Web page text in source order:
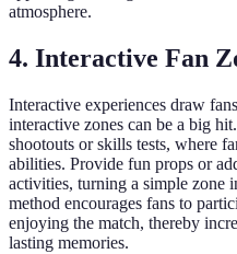
atmosphere.
4. Interactive Fan
Interactive experiences draw
interactive zones can be a big
shootouts or skills tests, where
abilities. Provide fun props or
activities, turning a simple zone
method encourages fans to
enjoying the match, thereby
lasting memories.